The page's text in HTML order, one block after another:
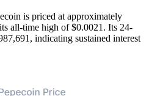
is priced at approximately
all-time high of $0.0021. Its 24-
indicating sustained interest